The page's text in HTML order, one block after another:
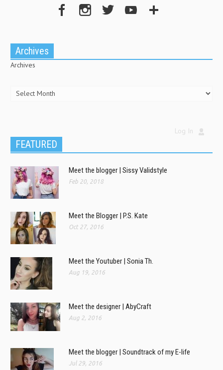
Archives
Archives
Log In
FEATURED
Meet the blogger | Sissy Validstyle
Feb 20, 2018
Meet the Blogger | P.S. Kate
Oct 27, 2016
Meet the Youtuber | Sonia Th.
Aug 19, 2016
Meet the designer | AbyCraft
Aug 2, 2016
Meet the blogger | Soundtrack of my E-life
Jul 29, 2016